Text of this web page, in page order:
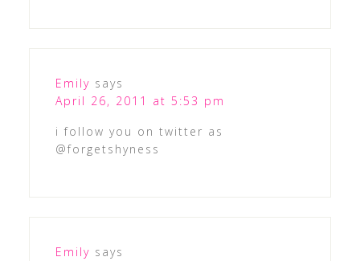
Emily says
April 26, 2011 at 5:53 pm
i follow you on twitter as
@forgetshyness
Emily says